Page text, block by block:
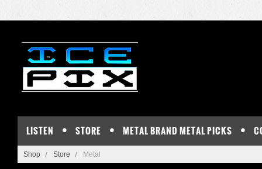
LISTEN STORE METAL BRAND METAL PICKS
Shop Store Metal